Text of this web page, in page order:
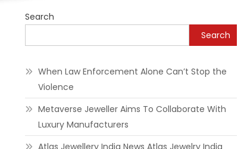
Search
Search
When Law Enforcement Alone Can’t Stop the
Violence
Metaverse Jeweller Aims To Collaborate With
Luxury Manufacturers
Atlas Jewellery India News Atlas Jewelry India